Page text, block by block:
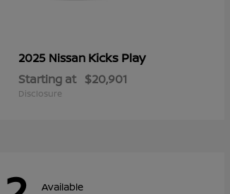
2025 Nissan Kicks Play
Starting at $20,901
Disclosure
Available